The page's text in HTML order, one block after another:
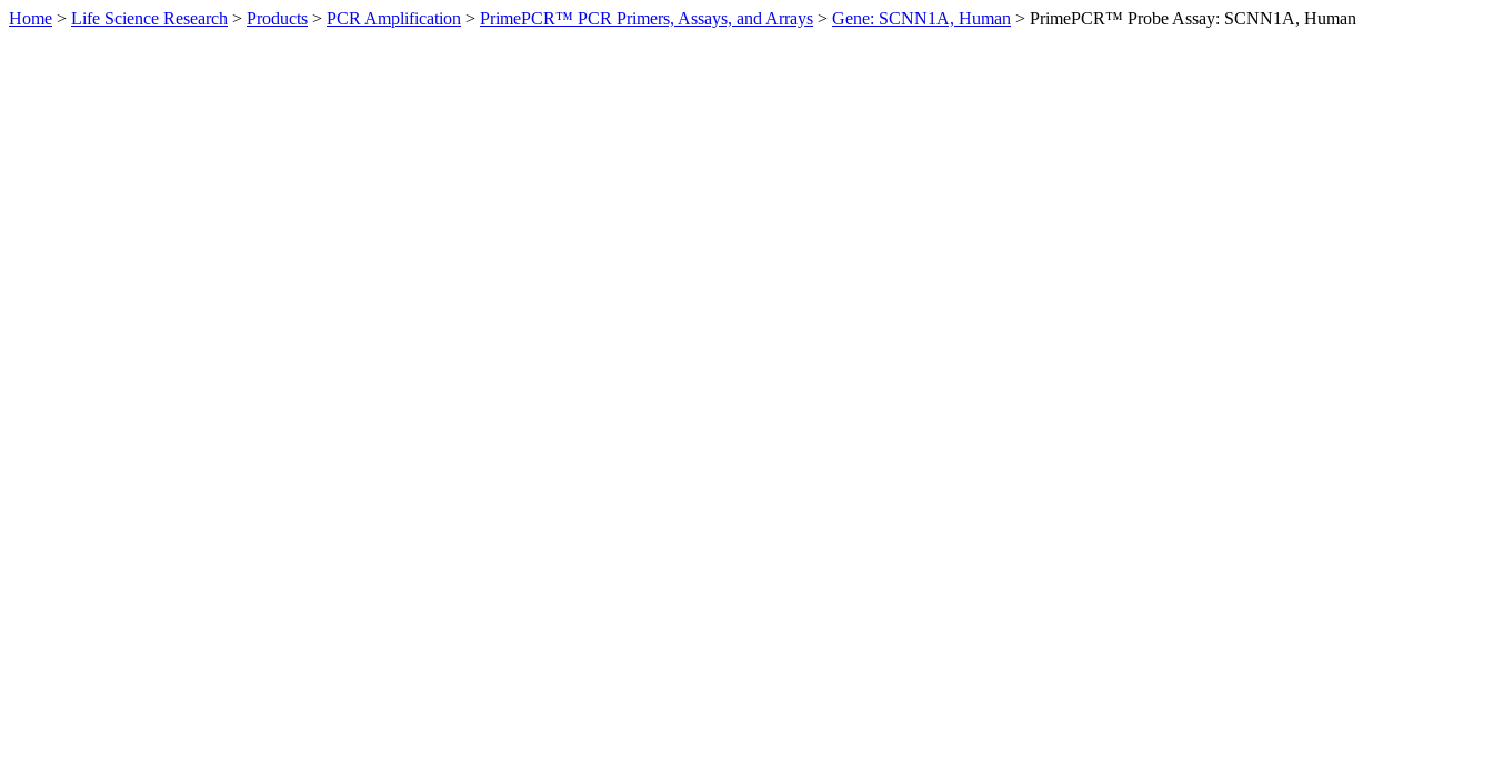
Home > Life Science Research > Products > PCR Amplification > PrimePCR™ PCR Primers, Assays, and Arrays > Gene: SCNN1A, Human > PrimePCR™ Probe Assay: SCNN1A, Human